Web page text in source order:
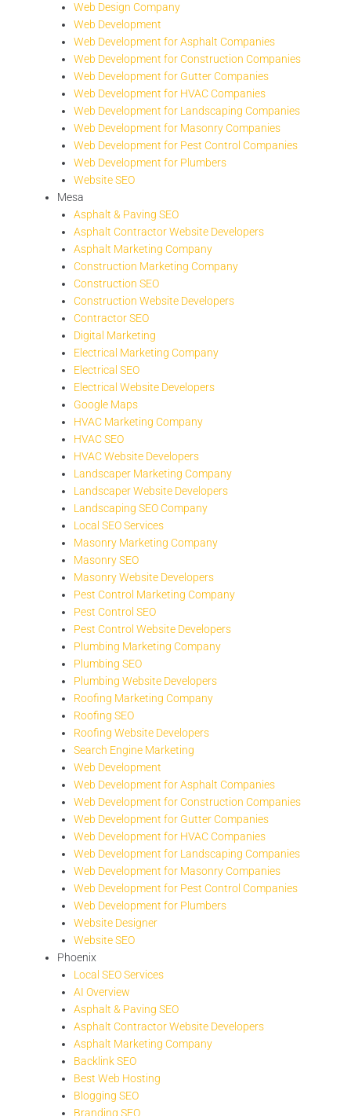
Web Design Company
Web Development
Web Development for Asphalt Companies
Web Development for Construction Companies
Web Development for Gutter Companies
Web Development for HVAC Companies
Web Development for Landscaping Companies
Web Development for Masonry Companies
Web Development for Pest Control Companies
Web Development for Plumbers
Website SEO
Mesa
Asphalt & Paving SEO
Asphalt Contractor Website Developers
Asphalt Marketing Company
Construction Marketing Company
Construction SEO
Construction Website Developers
Contractor SEO
Digital Marketing
Electrical Marketing Company
Electrical SEO
Electrical Website Developers
Google Maps
HVAC Marketing Company
HVAC SEO
HVAC Website Developers
Landscaper Marketing Company
Landscaper Website Developers
Landscaping SEO Company
Local SEO Services
Masonry Marketing Company
Masonry SEO
Masonry Website Developers
Pest Control Marketing Company
Pest Control SEO
Pest Control Website Developers
Plumbing Marketing Company
Plumbing SEO
Plumbing Website Developers
Roofing Marketing Company
Roofing SEO
Roofing Website Developers
Search Engine Marketing
Web Development
Web Development for Asphalt Companies
Web Development for Construction Companies
Web Development for Gutter Companies
Web Development for HVAC Companies
Web Development for Landscaping Companies
Web Development for Masonry Companies
Web Development for Pest Control Companies
Web Development for Plumbers
Website Designer
Website SEO
Phoenix
Local SEO Services
AI Overview
Asphalt & Paving SEO
Asphalt Contractor Website Developers
Asphalt Marketing Company
Backlink SEO
Best Web Hosting
Blogging SEO
Branding SEO